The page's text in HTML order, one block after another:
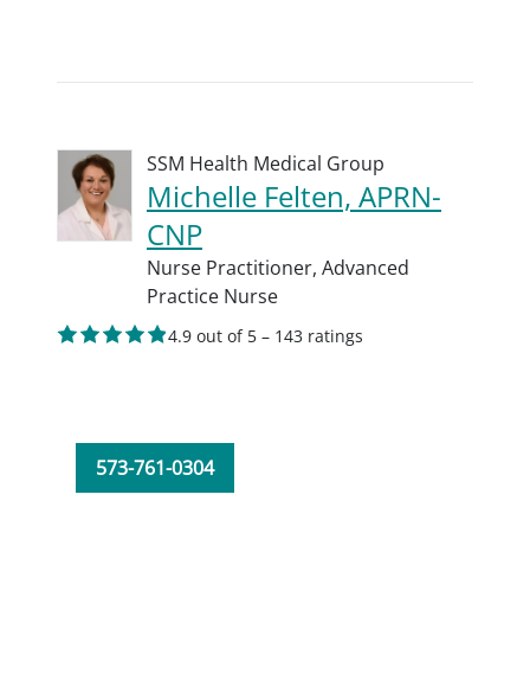
SSM Health Medical Group
Michelle Felten, APRN-
CNP
Nurse Practitioner, Advanced
Practice Nurse
4.9 out of 5 – 143 ratings
573-761-0304